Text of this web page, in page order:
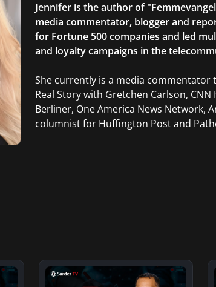
Jennifer is the author of
media commentator, blogger and
for Fortune 500 companies and led
and loyalty campaigns in the
She currently is a media commentator
Real Story with Gretchen Carlson,
Berliner, One America News Network,
columnist for Huffington Post and